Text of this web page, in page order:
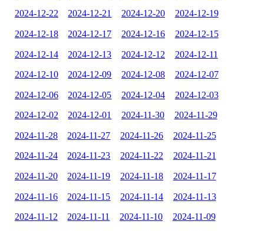
2024-12-22 2024-12-21 2024-12-20 2024-12-19
2024-12-18 2024-12-17 2024-12-16 2024-12-15
2024-12-14 2024-12-13 2024-12-12 2024-12-11
2024-12-10 2024-12-09 2024-12-08 2024-12-07
2024-12-06 2024-12-05 2024-12-04 2024-12-03
2024-12-02 2024-12-01 2024-11-30 2024-11-29
2024-11-28 2024-11-27 2024-11-26 2024-11-25
2024-11-24 2024-11-23 2024-11-22 2024-11-21
2024-11-20 2024-11-19 2024-11-18 2024-11-17
2024-11-16 2024-11-15 2024-11-14 2024-11-13
2024-11-12 2024-11-11 2024-11-10 2024-11-09